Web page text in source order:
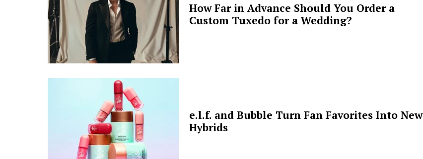
How Far in Advance Should You Order a
Custom Tuxedo for a Wedding?
e.l.f. and Bubble Turn Fan Favorites Into New
Hybrids